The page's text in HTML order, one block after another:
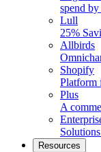
spend
Lull
25%
Allbirds
Shopify
Platform
Plus
A
Resources